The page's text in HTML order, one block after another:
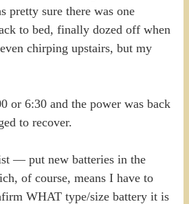
pretty sure there was one
to bed, finally dozed off when
chirping upstairs, but my
or 6:30 and the power was back
to recover.
— put new batteries in the
of course, means I have to
WHAT type/size battery it is